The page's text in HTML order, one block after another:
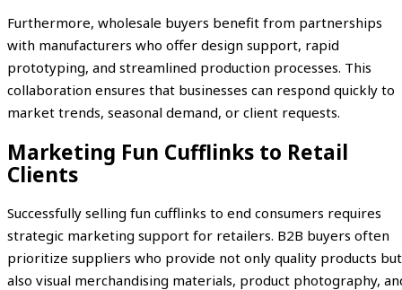
Furthermore, wholesale buyers benefit from partnerships
with manufacturers who offer design support, rapid
prototyping, and streamlined production processes. This
collaboration ensures that businesses can respond quickly to
market trends, seasonal demand, or client requests.
Marketing Fun Cufflinks to Retail
Clients
Successfully selling fun cufflinks to end consumers requires
strategic marketing support for retailers. B2B buyers often
prioritize suppliers who provide not only quality products but
also visual merchandising materials, product photography,